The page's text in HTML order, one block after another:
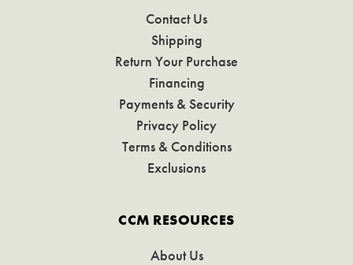
Contact Us
Shipping
Return Your Purchase
Financing
Payments & Security
Privacy Policy
Terms & Conditions
Exclusions
CCM RESOURCES
About Us